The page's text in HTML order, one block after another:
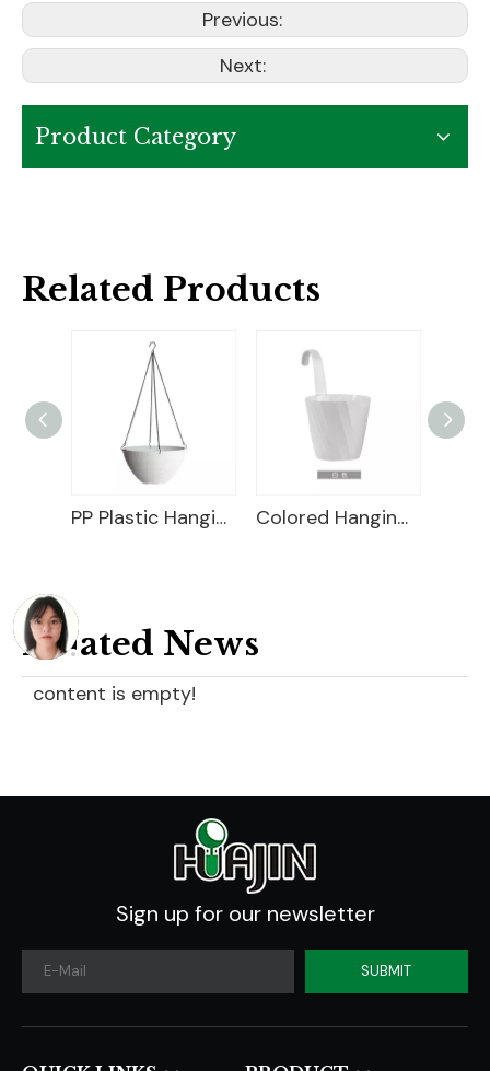
Previous:
Next:
Product Category
Related Products
PP Plastic Hanging Basket Colored Hanging Planter
Related News
content is empty!
Sign up for our newsletter
SUBMIT